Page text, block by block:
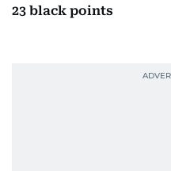
23 black points